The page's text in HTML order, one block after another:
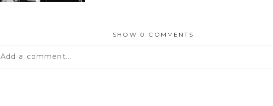
SHOW 0 COMMENTS
Add a comment...